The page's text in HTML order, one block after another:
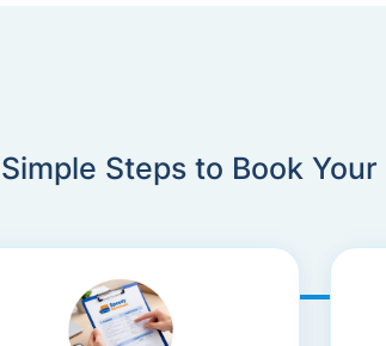
Steps to Book Your